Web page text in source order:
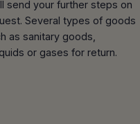
FRONTS
AND
REPAIR
3473
send your further steps on
Several types of goods
as sanitary goods,
or gases for return.